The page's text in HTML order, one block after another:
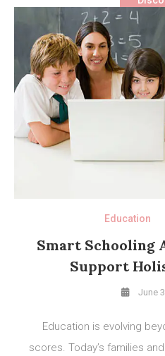
Education
Smart Schooling
Support
June
Education is evolving
scores. Today’s families